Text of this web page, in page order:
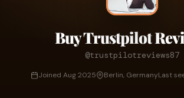
Buy Trustpilot
@trustpilotreviews87
Joined Aug 2025 Berlin, GermanyLast